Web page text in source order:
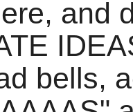
and
bells,